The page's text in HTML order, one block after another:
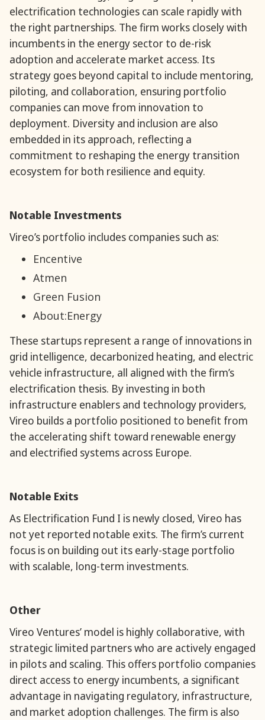
electrification technologies can scale rapidly with
the right partnerships. The firm works closely with
incumbents in the energy sector to de-risk
adoption and accelerate market access. Its
strategy goes beyond capital to include mentoring,
piloting, and collaboration, ensuring portfolio
companies can move from innovation to
deployment. Diversity and inclusion are also
embedded in its approach, reflecting a
commitment to reshaping the energy transition
ecosystem for both resilience and equity.
Notable Investments
Vireo’s portfolio includes companies such as:
Encentive
Atmen
Green Fusion
About:Energy
These startups represent a range of innovations in
grid intelligence, decarbonized heating, and electric
vehicle infrastructure, all aligned with the firm’s
electrification thesis. By investing in both
infrastructure enablers and technology providers,
Vireo builds a portfolio positioned to benefit from
the accelerating shift toward renewable energy
and electrified systems across Europe.
Notable Exits
As Electrification Fund I is newly closed, Vireo has
not yet reported notable exits. The firm’s current
focus is on building out its early-stage portfolio
with scalable, long-term investments.
Other
Vireo Ventures’ model is highly collaborative, with
strategic limited partners who are actively engaged
in pilots and scaling. This offers portfolio companies
direct access to energy incumbents, a significant
advantage in navigating regulatory, infrastructure,
and market adoption challenges. The firm is also